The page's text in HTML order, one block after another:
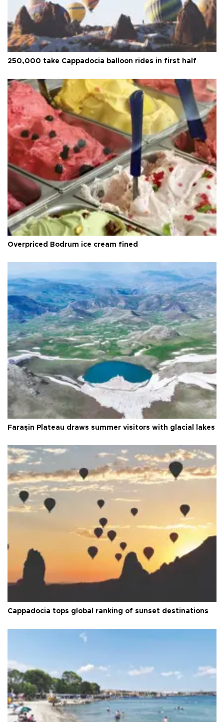
250,000 take Cappadocia balloon rides in first half
Overpriced Bodrum ice cream fined
Faraşin Plateau draws summer visitors with glacial lakes
Cappadocia tops global ranking of sunset destinations